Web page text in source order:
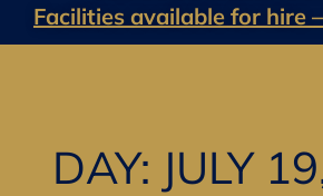
Facilities available for hire
DAY: JULY